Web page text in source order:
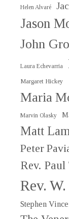
Helen Alvaré
Jason
John
Laura Echevarria
Margaret Hickey
Maria
Marvin Olasky
Matt
Peter
Rev.
Rev.
Stephen